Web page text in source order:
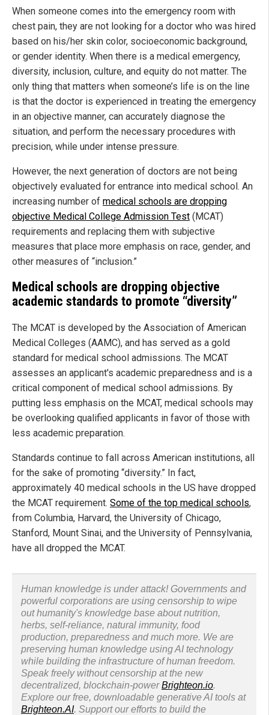
When someone comes into the emergency room with
chest pain, they are not looking for a doctor who was hired
based on his/her skin color, socioeconomic background,
or gender identity. When there is a medical emergency,
diversity, inclusion, culture, and equity do not matter. The
only thing that matters when someone’s life is on the line
is that the doctor is experienced in treating the emergency
in an objective manner, can accurately diagnose the
situation, and perform the necessary procedures with
precision, while under intense pressure.
However, the next generation of doctors are not being
objectively evaluated for entrance into medical school. An
increasing number of medical schools are dropping
objective Medical College Admission Test (MCAT)
requirements and replacing them with subjective
measures that place more emphasis on race, gender, and
other measures of “inclusion.”
Medical schools are dropping objective
academic standards to promote “diversity”
The MCAT is developed by the Association of American
Medical Colleges (AAMC), and has served as a gold
standard for medical school admissions. The MCAT
assesses an applicant's academic preparedness and is a
critical component of medical school admissions. By
putting less emphasis on the MCAT, medical schools may
be overlooking qualified applicants in favor of those with
less academic preparation.
Standards continue to fall across American institutions, all
for the sake of promoting “diversity.” In fact,
approximately 40 medical schools in the US have dropped
the MCAT requirement. Some of the top medical schools,
from Columbia, Harvard, the University of Chicago,
Stanford, Mount Sinai, and the University of Pennsylvania,
have all dropped the MCAT.
Human knowledge is under attack! Governments and
powerful corporations are using censorship to wipe
out humanity's knowledge base about nutrition,
herbs, self-reliance, natural immunity, food
production, preparedness and much more. We are
preserving human knowledge using AI technology
while building the infrastructure of human freedom.
Speak freely without censorship at the new
decentralized, blockchain-powerBrighteon.io.
Explore our free, downloadable generative AI tools at
Brighteon.AI. Support our efforts to build the